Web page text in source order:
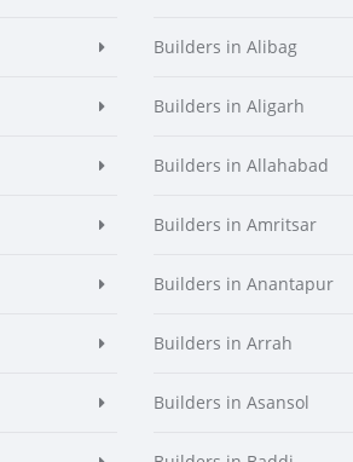
Builders in Alibag
Builders in Aligarh
Builders in Allahabad
Builders in Amritsar
Builders in Anantapur
Builders in Arrah
Builders in Asansol